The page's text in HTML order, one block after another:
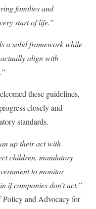
families and
start of life.”
a solid framework while
align with
these guidelines,
closely and
standards.
up their act with
children, mandatory
to monitor
if companies don’t act,”
Policy and Advocacy for